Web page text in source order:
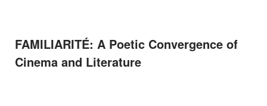
FAMILIARITÉ: A Poetic Convergence of
Cinema and Literature